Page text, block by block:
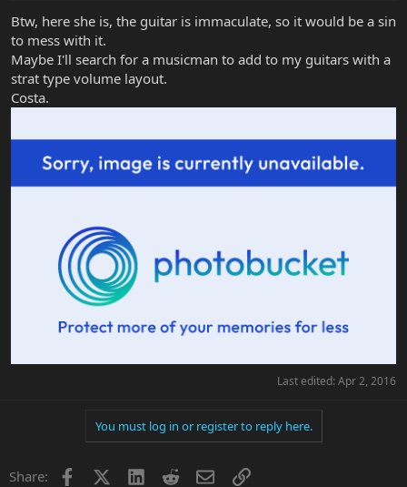
Btw, here she is, the guitar is immaculate, so it would be a sin
to mess with it.
Maybe I'll search for a musicman to add to my guitars with a
strat type volume layout.
Costa.
Last edited: Apr 2, 2016
You must log in or register to reply here.
Share: Facebook LinkedInRedditEmailLink